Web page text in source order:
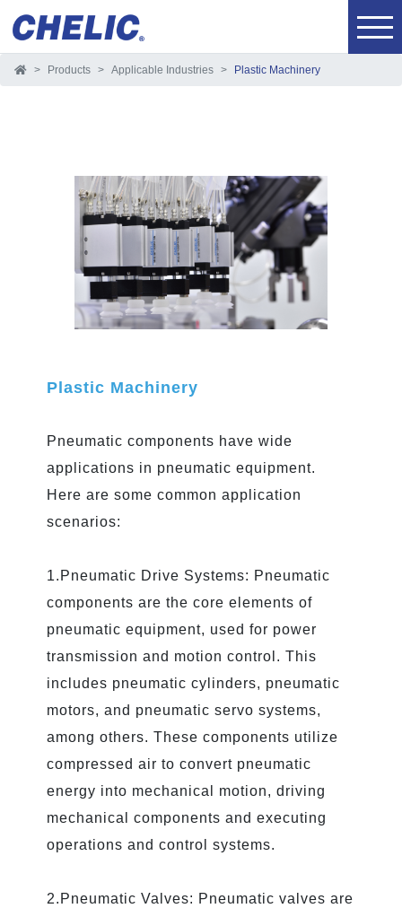
Products Applicable Industries Plastic Machinery
Plastic Machinery
Pneumatic components have wide
applications in pneumatic equipment.
Here are some common application
scenarios:
1.Pneumatic Drive Systems: Pneumatic
components are the core elements of
pneumatic equipment, used for power
transmission and motion control. This
includes pneumatic cylinders, pneumatic
motors, and pneumatic servo systems,
among others. These components utilize
compressed air to convert pneumatic
energy into mechanical motion, driving
mechanical components and executing
operations and control systems.
2.Pneumatic Valves: Pneumatic valves are